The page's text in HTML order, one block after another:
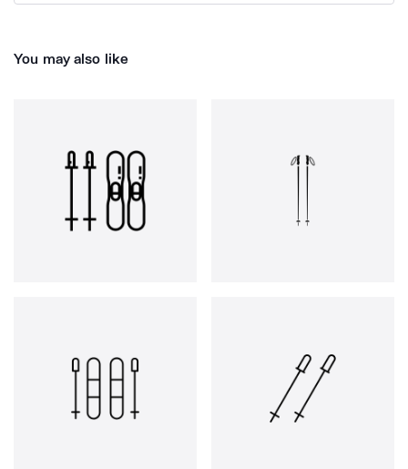
You may also like